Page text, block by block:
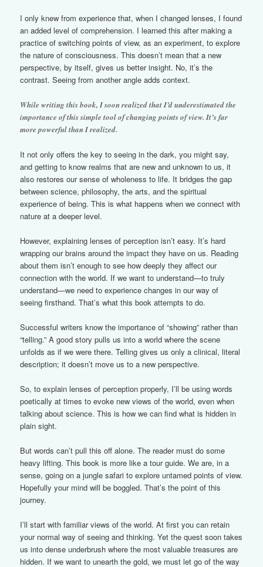
I only knew from experience that, when I changed lenses, I found
an added level of comprehension. I learned this after making a
practice of switching points of view, as an experiment, to explore
the nature of consciousness. This doesn’t mean that a new
perspective, by itself, gives us better insight. No, it’s the
contrast. Seeing from another angle adds context.
While writing this book, I soon realized that I’d underestimated the
importance of this simple tool of changing points of view. It’s far
more powerful than I realized.
It not only offers the key to seeing in the dark, you might say,
and getting to know realms that are new and unknown to us, it
also restores our sense of wholeness to life. It bridges the gap
between science, philosophy, the arts, and the spiritual
experience of being. This is what happens when we connect with
nature at a deeper level.
However, explaining lenses of perception isn’t easy. It’s hard
wrapping our brains around the impact they have on us. Reading
about them isn’t enough to see how deeply they affect our
connection with the world. If we want to understand—to truly
understand—we need to experience changes in our way of
seeing firsthand. That’s what this book attempts to do.
Successful writers know the importance of “showing” rather than
“telling.” A good story pulls us into a world where the scene
unfolds as if we were there. Telling gives us only a clinical, literal
description; it doesn’t move us to a new perspective.
So, to explain lenses of perception properly, I’ll be using words
poetically at times to evoke new views of the world, even when
talking about science. This is how we can find what is hidden in
plain sight.
But words can’t pull this off alone. The reader must do some
heavy lifting. This book is more like a tour guide. We are, in a
sense, going on a jungle safari to explore untamed points of view.
Hopefully your mind will be boggled. That’s the point of this
journey.
I’ll start with familiar views of the world. At first you can retain
your normal way of seeing and thinking. Yet the quest soon takes
us into dense underbrush where the most valuable treasures are
hidden. If we want to unearth the gold, we must let go of the way